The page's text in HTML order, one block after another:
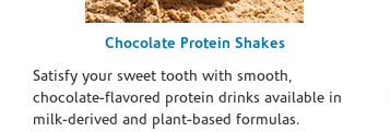
Chocolate Protein Shakes
Satisfy your sweet tooth with smooth,
chocolate-flavored protein drinks available in
milk-derived and plant-based formulas.